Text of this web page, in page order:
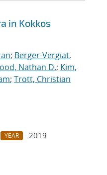
in Kokkos
; Berger-Vergiat,
Nathan D.; Kim,
; Trott, Christian
YEAR
2019